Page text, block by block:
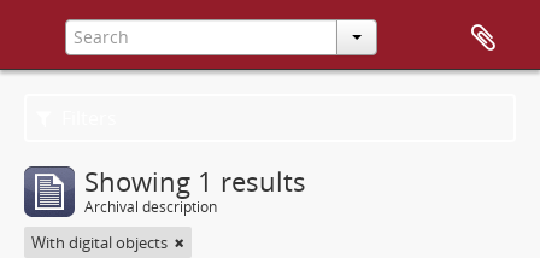
Showing 1 results
Archival description
With digital objects